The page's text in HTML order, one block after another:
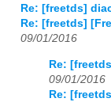
Re: [freetds]
Re: [freetds]
09/01/2016
Re:
09/01/2016
Re: